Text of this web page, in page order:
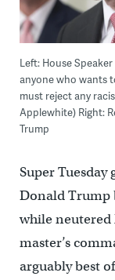
Left: House
anyone who wants
must reject any
Applewhite) Right:
Trump
Super
Donald Trump
while neutered
master’s
arguably best